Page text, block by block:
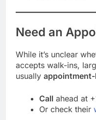
Need an
While it’s unclear
accepts walk-ins,
usually
Call ahead at
Or check their